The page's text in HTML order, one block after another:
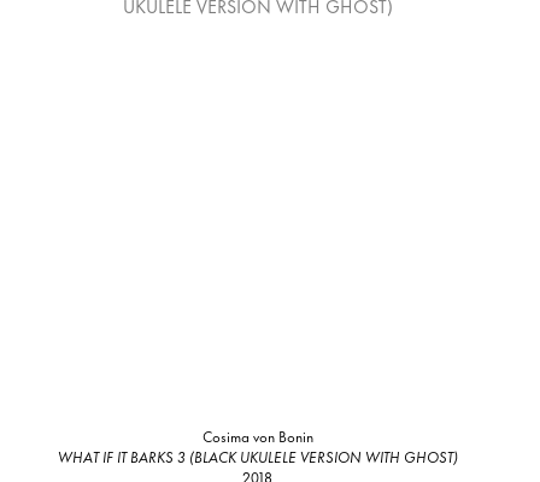
Cosima von Bonin
WHAT IF IT BARKS 3 (BLACK UKULELE VERSION WITH GHOST)
2018